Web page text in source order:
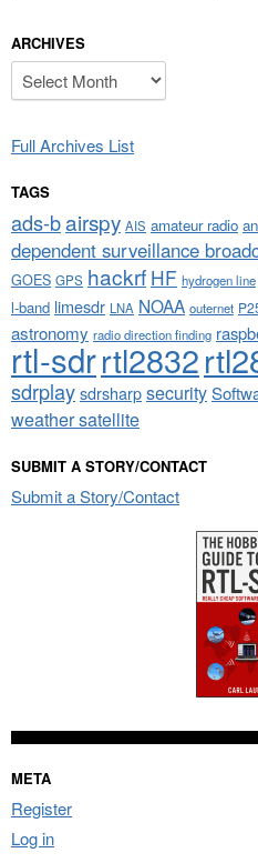
ARCHIVES
Archives
Full Archives List
TAGS
ads-bairspy AIS amateur radio
dependent surveillance
GOES GPS hackrf HF hydrogen line
l-band limesdr LNA NOAA outernet
astronomy radio direction finding
rtl-sdrrtl2832
sdrplaysdrsharpsecurity
weather satellite
SUBMIT A STORY/CONTACT
Submit a Story/Contact
META
Register
Log in